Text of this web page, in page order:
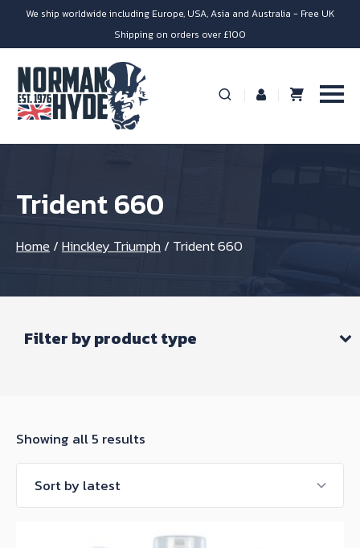
We ship worldwide including Europe, USA, Asia and Australia - Free UK
Shipping on orders over £100
Trident 660
Home /Hinckley Triumph / Trident 660
Filter by product type
Showing all 5 results
by